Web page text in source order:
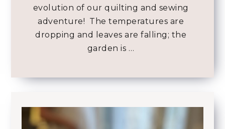
evolution of our quilting and sewing
adventure! The temperatures are
dropping and leaves are falling; the
garden is …